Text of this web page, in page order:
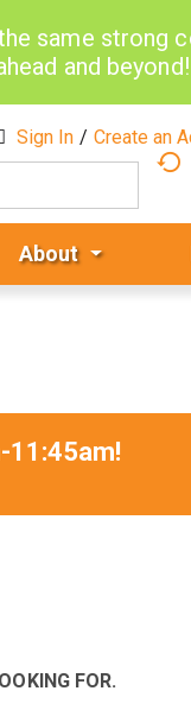
same strong
and beyond!
Sign In / Create an
About
11:45am!
FOR.